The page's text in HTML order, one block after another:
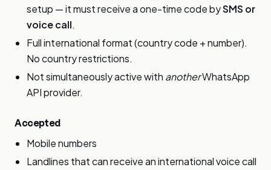
setup — it must receive a one-time code bySMS or
voice call.
Full international format (country code + number).
No country restrictions.
Not simultaneously active with anotherWhatsApp
API provider.
Accepted
Mobile numbers
Landlines that can receive an international voice call